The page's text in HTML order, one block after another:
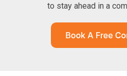
to stay ahead in a